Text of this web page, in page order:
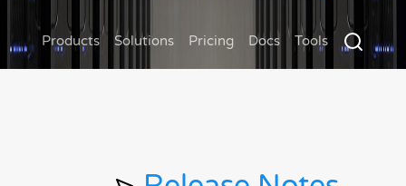
Products Solutions Pricing Docs Tools